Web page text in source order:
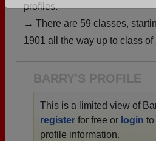
Are you an existing member?
Click
profiles.
→ There are 59 classes,
1901 all the way up to class of
BARRY'S PROFILE
This is a limited view of
register for free or login
profile information.